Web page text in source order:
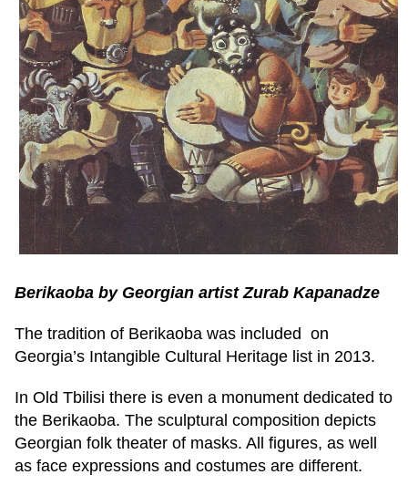
Berikaoba by Georgian artist Zurab Kapanadze
The tradition of Berikaoba was included on
Georgia’s Intangible Cultural Heritage list in 2013.
In Old Tbilisi there is even a monument dedicated to
the Berikaoba. The sculptural composition depicts
Georgian folk theater of masks. All figures, as well
as face expressions and costumes are different.